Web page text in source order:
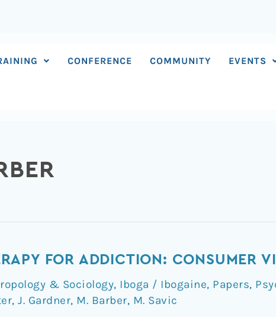
CONFERENCE COMMUNITY EVENTS
FOR ADDICTION: CONSUMER
& Sociology, Iboga / Ibogaine, Papers,
, J. Gardner, M. Barber, M. Savic